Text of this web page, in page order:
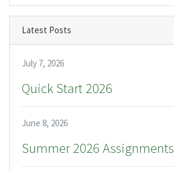
Latest Posts
July 7, 2026
Quick Start 2026
June 8, 2026
Summer 2026 Assignments